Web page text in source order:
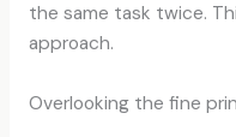
the same task twice.
approach.
Overlooking the fine